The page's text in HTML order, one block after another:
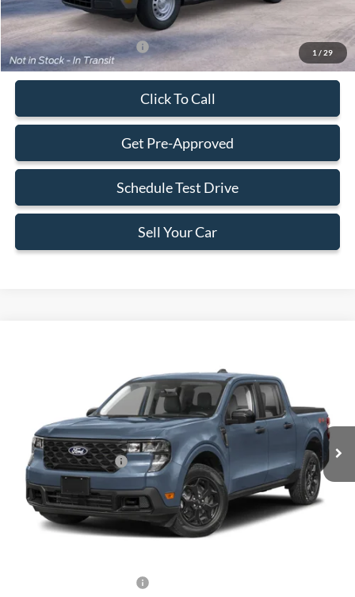
1 / 29
Add. Available Ford Offers: -$3,250
Click To Call
Get Pre-Approved
Schedule Test Drive
Sell Your Car
3FTTW8HA4TRA62173 Stock:TRA62173 Model: W8H
In Stock Ext. Int.
BEST PRICE
Less
MSRP:
$31,490
Retail Customer Cash
-$1,000
Dealer Service Fee:
+$899
Electronic Filing Fee:
+$199
Final Price: